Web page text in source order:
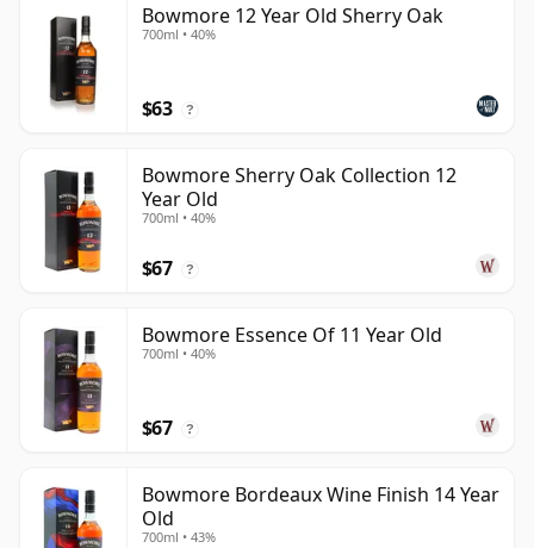
Bowmore 12 Year Old Sherry Oak
700ml • 40%
$63 ?
Bowmore Sherry Oak Collection 12
Year Old
700ml • 40%
$67 ?
Bowmore Essence Of 11 Year Old
700ml • 40%
$67 ?
Bowmore Bordeaux Wine Finish 14 Year
Old
700ml • 43%